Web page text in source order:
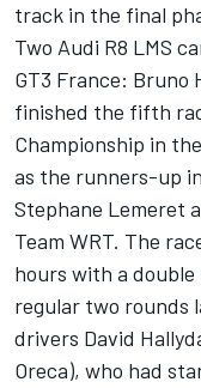
track in the final
Two Audi R8 LMS
GT3 France: Bruno
finished the fifth
Championship in
as the runners-up
Stephane Lemeret
Team WRT. The
hours with a
regular two rounds
drivers David
Oreca), who had